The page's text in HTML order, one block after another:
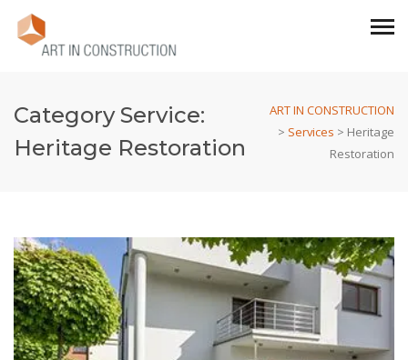
Category Service:
Heritage Restoration
ART IN CONSTRUCTION
> Services > Heritage
Restoration